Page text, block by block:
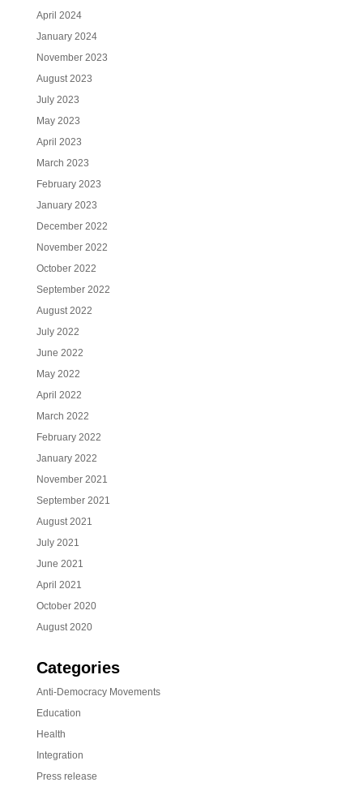
April 2024
January 2024
November 2023
August 2023
July 2023
May 2023
April 2023
March 2023
February 2023
January 2023
December 2022
November 2022
October 2022
September 2022
August 2022
July 2022
June 2022
May 2022
April 2022
March 2022
February 2022
January 2022
November 2021
September 2021
August 2021
July 2021
June 2021
April 2021
October 2020
August 2020
Categories
Anti-Democracy Movements
Education
Health
Integration
Press release